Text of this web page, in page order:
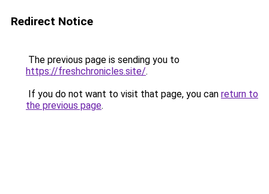
Redirect Notice
The previous page is sending you to
https://freshchronicles.site/.
If you do not want to visit that page, you can return to
the previous page.